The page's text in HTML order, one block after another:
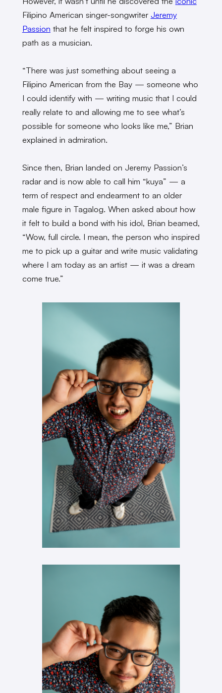
Filipino American singer-songwriter Jeremy
Passion that he felt inspired to forge his own
path as a musician.
“There was just something about seeing a
Filipino American from the Bay — someone who
I could identify with — writing music that I could
really relate to and allowing me to see what’s
possible for someone who looks like me,” Brian
explained in admiration.
Since then, Brian landed on Jeremy Passion’s
radar and is now able to call him “kuya” — a
term of respect and endearment to an older
male figure in Tagalog. When asked about how
it felt to build a bond with his idol, Brian beamed,
“Wow, full circle. I mean, the person who inspired
me to pick up a guitar and write music validating
where I am today as an artist — it was a dream
come true.”